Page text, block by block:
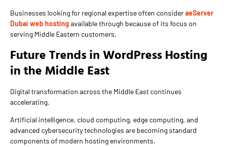
Businesses looking for regional expertise often consideraeServer
Dubai web hosting available through because of its focus on
serving Middle Eastern customers.
Future Trends in WordPress Hosting
in the Middle East
Digital transformation across the Middle East continues
accelerating.
Artificial intelligence, cloud computing, edge computing, and
advanced cybersecurity technologies are becoming standard
components of modern hosting environments.